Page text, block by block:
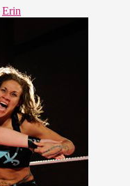
Erin